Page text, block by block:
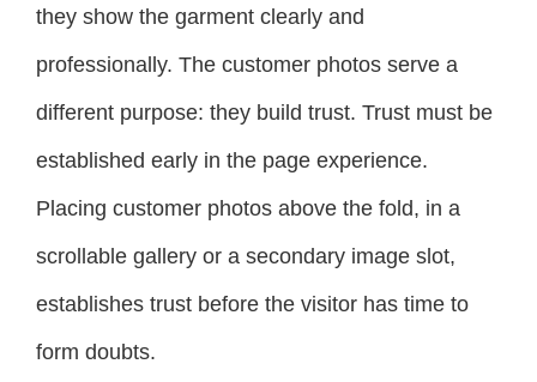
they show the garment clearly and
professionally. The customer photos serve a
different purpose: they build trust. Trust must be
established early in the page experience.
Placing customer photos above the fold, in a
scrollable gallery or a secondary image slot,
establishes trust before the visitor has time to
form doubts.